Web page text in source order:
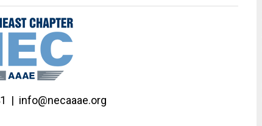
| info@necaaae.org